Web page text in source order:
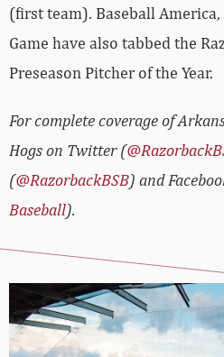
(first team). Baseball
Game have also tabbed the
Preseason Pitcher of the Year.
For complete coverage of
Hogs on Twitter (
(@RazorbackBSB) and
Baseball).